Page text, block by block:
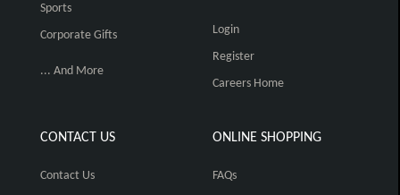
Sports
Corporate Gifts
... And More
Login
Register
Careers Home
CONTACT US
Contact Us
ONLINE SHOPPING
FAQs